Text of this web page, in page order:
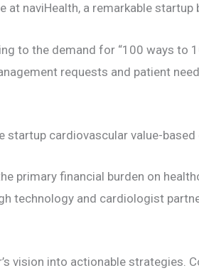
naviHealth, a remarkable startup
to the demand for “100 ways to
requests and patient
cardiovascular value-based
primary financial burden on
technology and cardiologist
vision into actionable strategies.